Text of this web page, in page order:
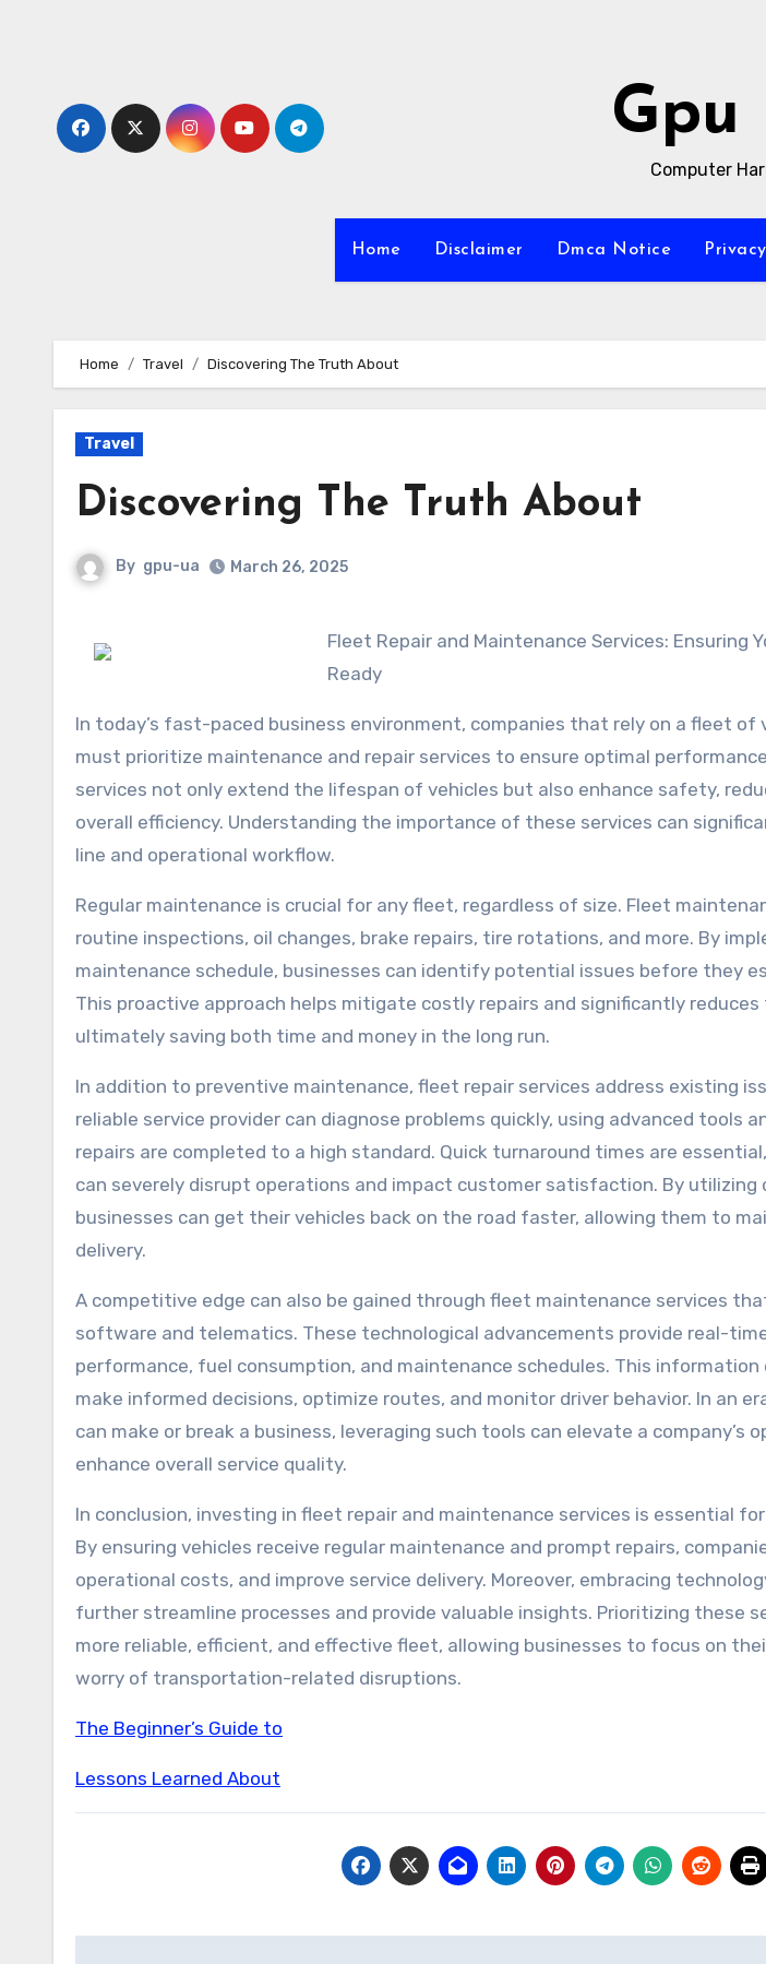
Gpu
Computer
Home Disclaimer Dmca Notice
Home Travel Discovering The Truth About
Travel
Discovering The Truth About
By gpu-ua March 26, 2025
Fleet Repair and Maintenance Services: Ensuring Your Vehicles Are Always Road-
Ready
In today’s fast-paced business environment, companies that rely on a fleet
must prioritize maintenance and repair services to ensure optimal
services not only extend the lifespan of vehicles but also enhance safety,
overall efficiency. Understanding the importance of these services can
line and operational workflow.
Regular maintenance is crucial for any fleet, regardless of size. Fleet
routine inspections, oil changes, brake repairs, tire rotations, and more. By
maintenance schedule, businesses can identify potential issues before they
This proactive approach helps mitigate costly repairs and significantly
ultimately saving both time and money in the long run.
In addition to preventive maintenance, fleet repair services address existing
reliable service provider can diagnose problems quickly, using advanced tools
repairs are completed to a high standard. Quick turnaround times are
can severely disrupt operations and impact customer satisfaction. By utilizing
businesses can get their vehicles back on the road faster, allowing them to
delivery.
A competitive edge can also be gained through fleet maintenance services
software and telematics. These technological advancements provide real-
performance, fuel consumption, and maintenance schedules. This
make informed decisions, optimize routes, and monitor driver behavior. In an
can make or break a business, leveraging such tools can elevate a company’s
enhance overall service quality.
In conclusion, investing in fleet repair and maintenance services is essential
By ensuring vehicles receive regular maintenance and prompt repairs,
operational costs, and improve service delivery. Moreover, embracing
further streamline processes and provide valuable insights. Prioritizing these
more reliable, efficient, and effective fleet, allowing businesses to focus on
worry of transportation-related disruptions.
The Beginner’s Guide to
Lessons Learned About